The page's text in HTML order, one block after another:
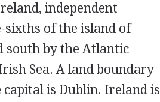
independent
of the island of
south by the Atlantic
Sea. A land boundary
is Dublin. Ireland is